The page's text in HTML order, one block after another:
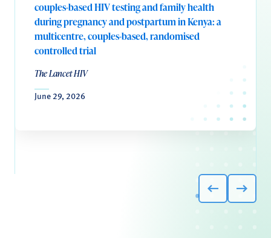
couples-based HIV testing and family health
during pregnancy and postpartum in Kenya: a
multicentre, couples-based, randomised
controlled trial
The Lancet HIV
June 29, 2026